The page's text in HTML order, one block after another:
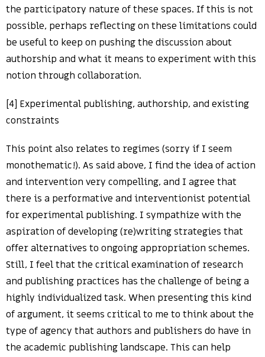
the participatory nature of these spaces. If this is not
possible, perhaps reflecting on these limitations could
be useful to keep on pushing the discussion about
authorship and what it means to experiment with this
notion through collaboration.
[4] Experimental publishing, authorship, and existing
constraints
This point also relates to regimes (sorry if I seem
monothematic!). As said above, I find the idea of action
and intervention very compelling, and I agree that
there is a performative and interventionist potential
for experimental publishing. I sympathize with the
aspiration of developing (re)writing strategies that
offer alternatives to ongoing appropriation schemes.
Still, I feel that the critical examination of research
and publishing practices has the challenge of being a
highly individualized task. When presenting this kind
of argument, it seems critical to me to think about the
type of agency that authors and publishers do have in
the academic publishing landscape. This can help